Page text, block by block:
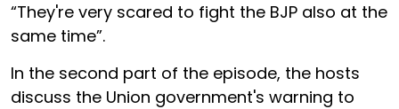
“They're very scared to fight the BJP also at the
same time”.
In the second part of the episode, the hosts
discuss the Union government's warning to